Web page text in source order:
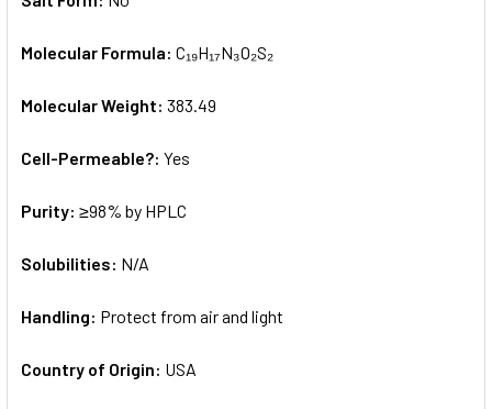
Molecular Formula: C₁₉H₁₇N₃O₂S₂
Molecular Weight: 383.49
Cell-Permeable?: Yes
Purity: ≥98% by HPLC
Solubilities: N/A
Handling: Protect from air and light
Country of Origin: USA